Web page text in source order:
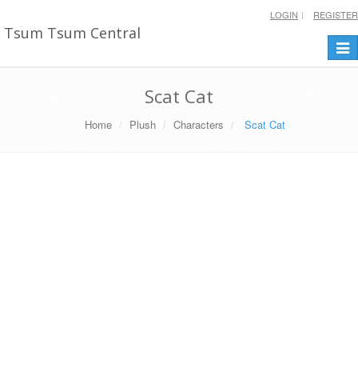
Tsum Tsum Central
LOGIN REGISTER
Scat Cat
Home Plush Characters Scat Cat